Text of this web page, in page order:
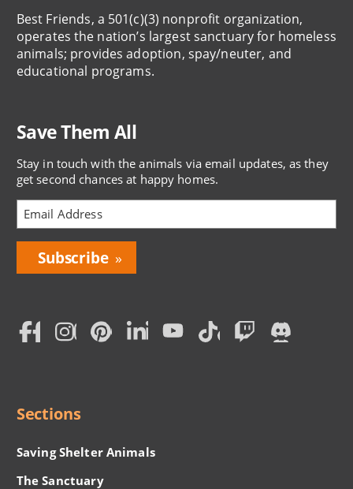
Best Friends, a 501(c)(3) nonprofit organization,
operates the nation’s largest sanctuary for homeless
animals; provides adoption, spay/neuter, and
educational programs.
Save Them All
Stay in touch with the animals via email updates, as they
get second chances at happy homes.
Bring
Love
Social
Sections
Saving Shelter Animals
The Sanctuary